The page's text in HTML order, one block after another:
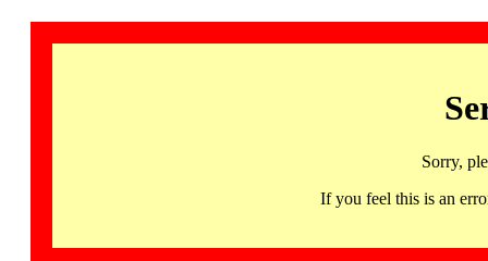
Sorry,
If you feel this is an